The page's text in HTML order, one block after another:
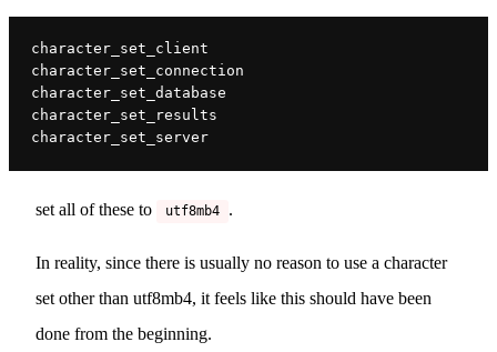
character_set_client
character_set_connection
character_set_database
character_set_results
character_set_server
set all of these to utf8mb4 .
In reality, since there is usually no reason to use a character
set other than utf8mb4, it feels like this should have been
done from the beginning.